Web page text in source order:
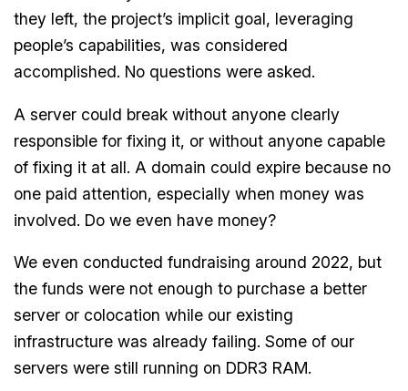
they left, the project’s implicit goal, leveraging
people’s capabilities, was considered
accomplished. No questions were asked.
A server could break without anyone clearly
responsible for fixing it, or without anyone capable
of fixing it at all. A domain could expire because no
one paid attention, especially when money was
involved. Do we even have money?
We even conducted fundraising around 2022, but
the funds were not enough to purchase a better
server or colocation while our existing
infrastructure was already failing. Some of our
servers were still running on DDR3 RAM.